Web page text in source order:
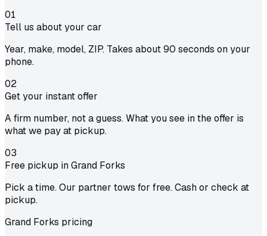
01
Tell us about your car
Year, make, model, ZIP. Takes about 90 seconds on your
phone.
02
Get your instant offer
A firm number, not a guess. What you see in the offer is
what we pay at pickup.
03
Free pickup in Grand Forks
Pick a time. Our partner tows for free. Cash or check at
pickup.
Grand Forks pricing